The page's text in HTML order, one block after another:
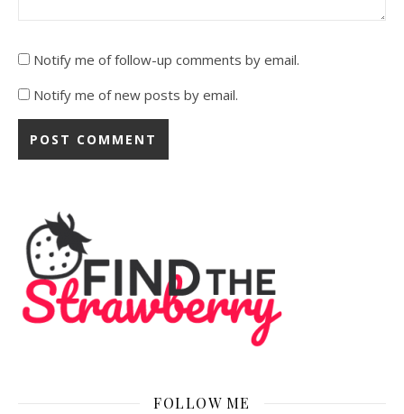
Notify me of follow-up comments by email.
Notify me of new posts by email.
FOLLOW ME